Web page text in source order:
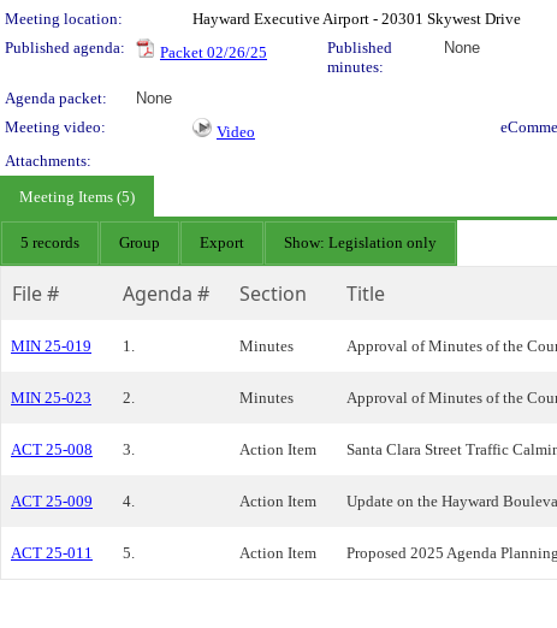
Meeting location:
Hayward Executive Airport - 20301 Skywest Drive
Published agenda:
Packet 02/26/25
Published
minutes:
None
Agenda packet:
None
Meeting video:
Video
Attachments:
Meeting Items (5)
5 records Group Export Show: Legislation only
File # Agenda # Section Title
MIN 25-019 1. Minutes Approval of Minutes of the
MIN 25-023 2. Minutes Approval of Minutes of the
ACT 25-008 3. Action Item Santa Clara Street Traffic
ACT 25-009 4. Action Item Update on the Hayward
ACT 25-011 5. Action Item Proposed 2025 Agenda